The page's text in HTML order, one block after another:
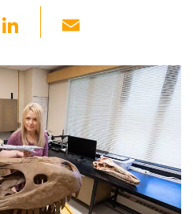
Li
k
e
dI
n
ail